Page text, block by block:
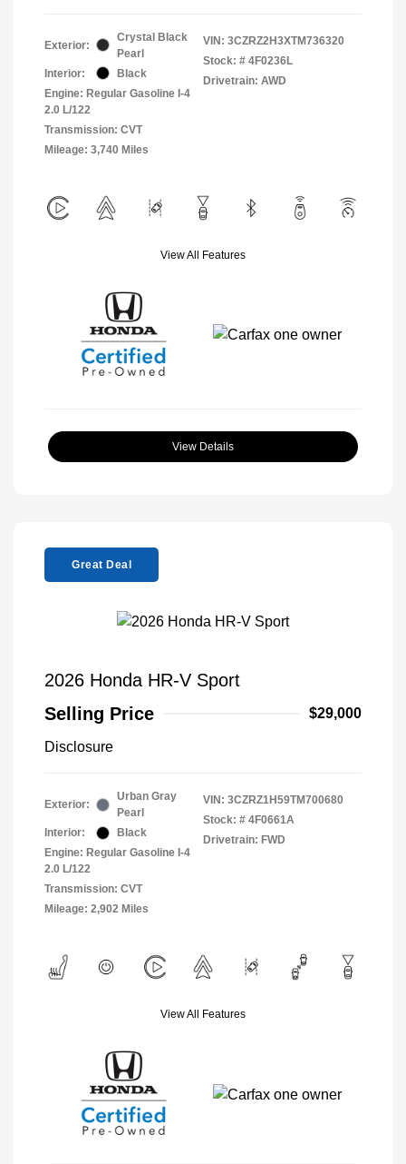
Exterior:
Crystal Black
Pearl
Interior:
Black
Engine: Regular Gasoline I-4
2.0 L/122
Transmission: CVT
Mileage: 3,740 Miles
VIN: 3CZRZ2H3XTM736320
Stock: # 4F0236L
Drivetrain: AWD
View All Features
View Details
Great Deal
2026 Honda HR-V Sport
Selling Price
$29,000
Disclosure
Exterior:
Urban Gray
Pearl
Interior:
Black
Engine: Regular Gasoline I-4
2.0 L/122
Transmission: CVT
Mileage: 2,902 Miles
VIN: 3CZRZ1H59TM700680
Stock: # 4F0661A
Drivetrain: FWD
View All Features